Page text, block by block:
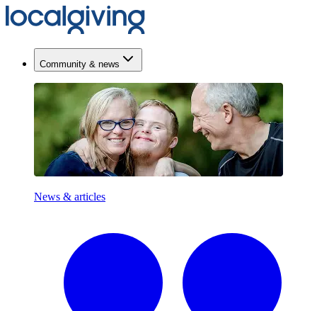
Community & news
News & articles